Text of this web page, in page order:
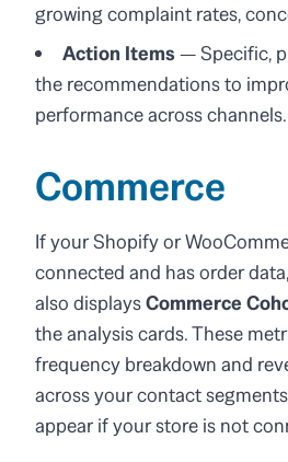
growing complaint rates,
Action Items — Specific,
the recommendations to
performance across channels.
Commerce
If your Shopify or
connected and has order
also displaysCommerce
the analysis cards. These
frequency breakdown and
across your contact
appear if your store is not